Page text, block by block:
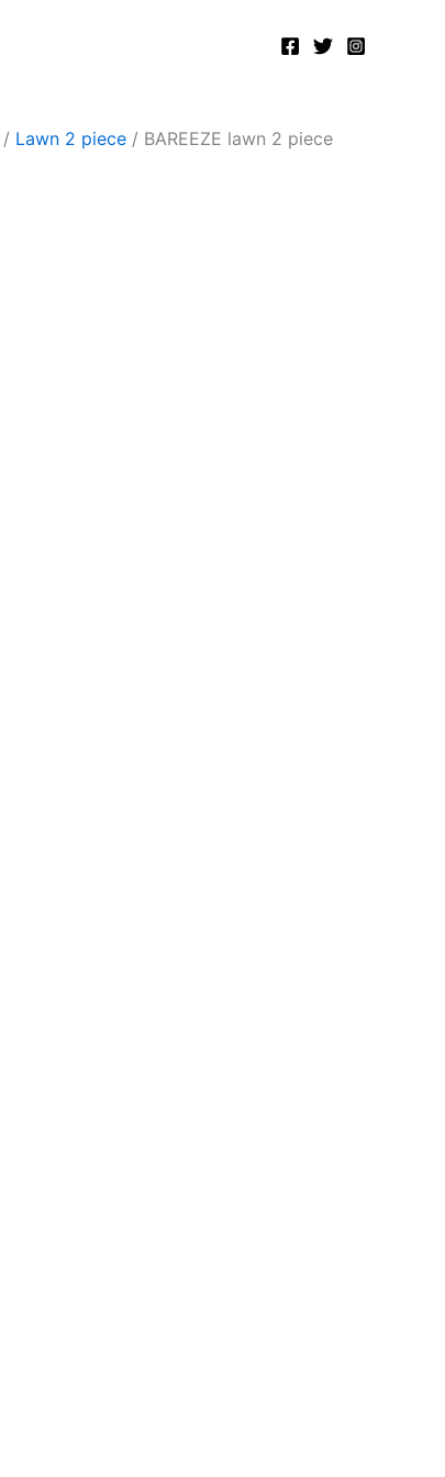
/ Lawn 2 piece / BAREEZE lawn 2 piece